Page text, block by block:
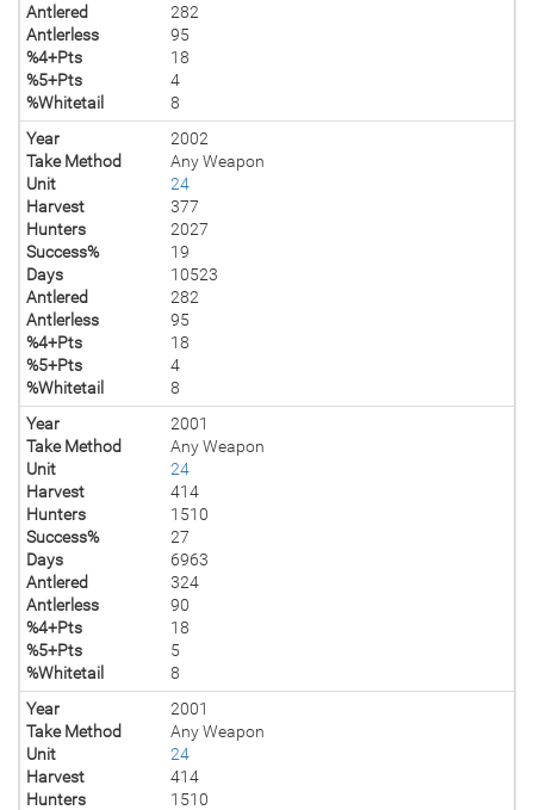
Antlered
282
Antlerless
95
%4+Pts
18
%5+Pts
4
%Whitetail
8
Year
2002
Take Method
Any Weapon
Unit
24
Harvest
377
Hunters
2027
Success%
19
Days
10523
Antlered
282
Antlerless
95
%4+Pts
18
%5+Pts
4
%Whitetail
8
Year
2001
Take Method
Any Weapon
Unit
24
Harvest
414
Hunters
1510
Success%
27
Days
6963
Antlered
324
Antlerless
90
%4+Pts
18
%5+Pts
5
%Whitetail
8
Year
2001
Take Method
Any Weapon
Unit
24
Harvest
414
Hunters
1510